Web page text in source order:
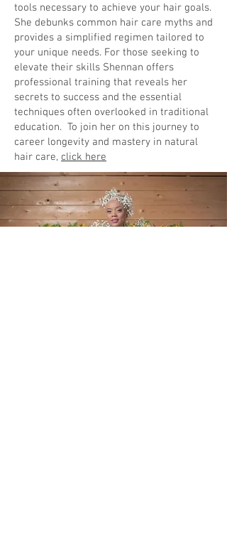
tools necessary to achieve your hair goals.
She debunks common hair care myths and
provides a simplified regimen tailored to
your unique needs. For those seeking to
elevate their skills Shennan offers
professional training that reveals her
secrets to success and the essential
techniques often overlooked in traditional
education. To join her on this journey to
career longevity and mastery in natural
hair care, click here